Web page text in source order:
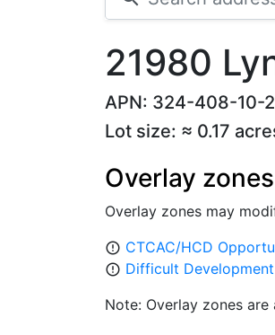
21980
APN: 324-408-10-
Lot size: ≈ 0.17
Overlay zones
Overlay zones may
error_outline CTCAC/HCD
error_outline Difficult
Note: Overlay zones